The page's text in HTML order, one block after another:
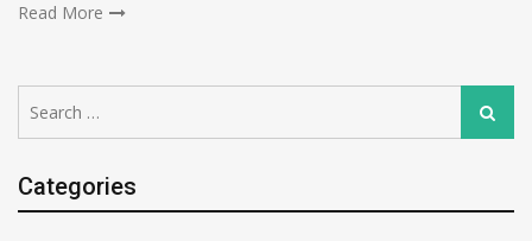
Read More
for:
Search
Categories